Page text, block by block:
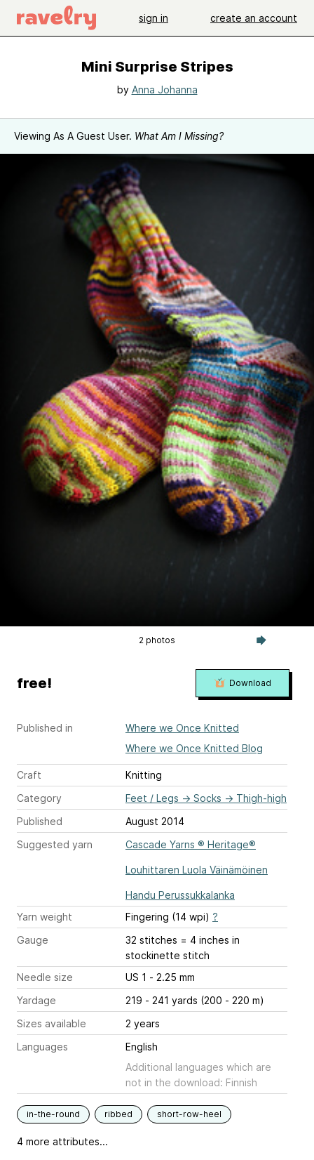
sign in create an account
Mini Surprise Stripes
by Anna Johanna
Viewing As A Guest User. What Am I Missing?
2 photos
Published in
Where we Once Knitted
Where we Once Knitted Blog
Craft
Knitting
Category
Feet / Legs → Socks → Thigh-high
Published
August 2014
Suggested yarn
Cascade Yarns ® Heritage®
Louhittaren Luola Väinämöinen
Handu Perussukkalanka
Yarn weight
Fingering (14 wpi) ?
Gauge
32 stitches = 4 inches in
stockinette stitch
Needle size
US 1 - 2.25 mm
Yardage
219 - 241 yards (200 - 220 m)
Sizes available
2 years
Languages
English
Additional languages which are
not in the download: Finnish
in-the-round ribbed short-row-heel
4 more attributes...
free! Download